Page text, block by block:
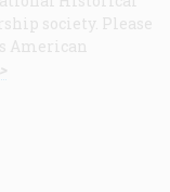
society. Please
American